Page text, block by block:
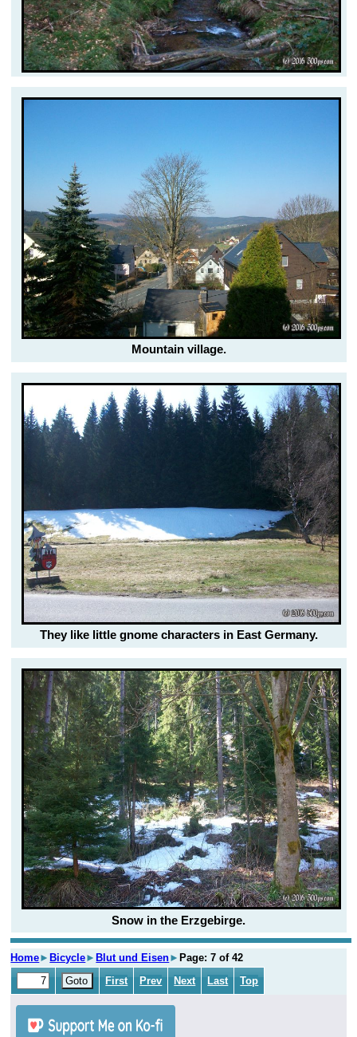
Mountain village.
They like little gnome characters in East Germany.
Snow in the Erzgebirge.
Home►Bicycle►Blut und Eisen►Page: 7 of 42
First
Prev Next Last Top